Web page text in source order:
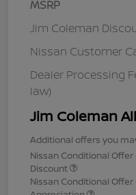
MSRP
Jim Coleman
Nissan Customer
Dealer Processing
law)
Jim Coleman
Additional offers you
Nissan Conditional
Discount
Nissan Conditional Offer